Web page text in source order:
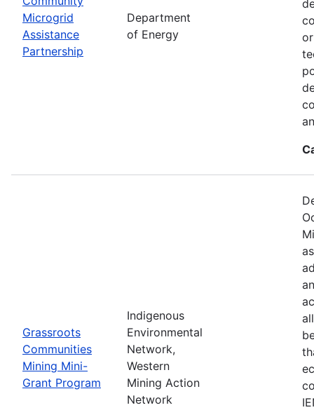
Microgrid
Assistance
Partnership
Department
of Energy
Grassroots
Communities
Mining Mini-
Grant Program
Indigenous
Environmental
Network,
Western
Mining Action
Network